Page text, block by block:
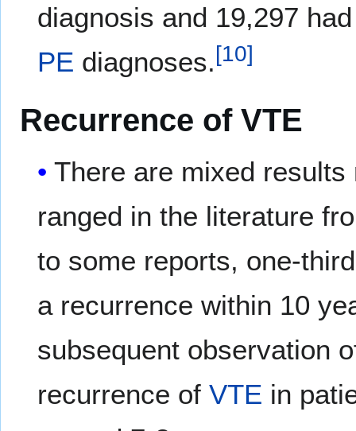
diagnosis and 19,297
PE diagnoses.[10]
Recurrence of VTE
There are mixed
ranged in the literature
to some reports, one-
a recurrence within 10
subsequent observation
recurrence ofVTE in